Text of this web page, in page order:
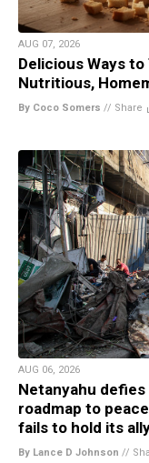
AUG 07, 2026
Delicious Ways
Nutritious,
By Coco Somers // Share
AUG 06, 2026
Netanyahu defies
roadmap to
fails to hold its
By Lance D Johnson //